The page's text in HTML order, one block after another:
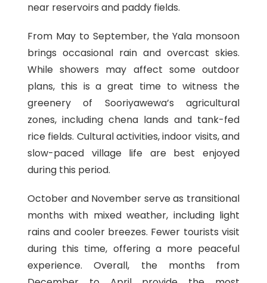
near reservoirs and paddy fields.
From May to September, the Yala monsoon
brings occasional rain and overcast skies.
While showers may affect some outdoor
plans, this is a great time to witness the
greenery of Sooriyawewa’s agricultural
zones, including chena lands and tank-fed
rice fields. Cultural activities, indoor visits, and
slow-paced village life are best enjoyed
during this period.
October and November serve as transitional
months with mixed weather, including light
rains and cooler breezes. Fewer tourists visit
during this time, offering a more peaceful
experience. Overall, the months from